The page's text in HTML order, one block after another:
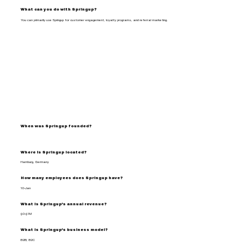
What can you do with Springup?
You can primarily use Springup for customer engagement, loyalty programs, and referral marketing.
When was Springup founded?
Where is Springup located?
Hamburg, Germany
How many employees does Springup have?
10-Jan
What is Springup's annual revenue?
$0-$1M
What is Springup's business model?
B2B, B2C